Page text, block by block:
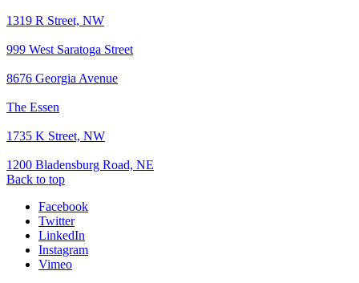
1319 R Street, NW
999 West Saratoga Street
8676 Georgia Avenue
The Essen
1735 K Street, NW
1200 Bladensburg Road, NE
Back to top
Facebook
Twitter
LinkedIn
Instagram
Vimeo